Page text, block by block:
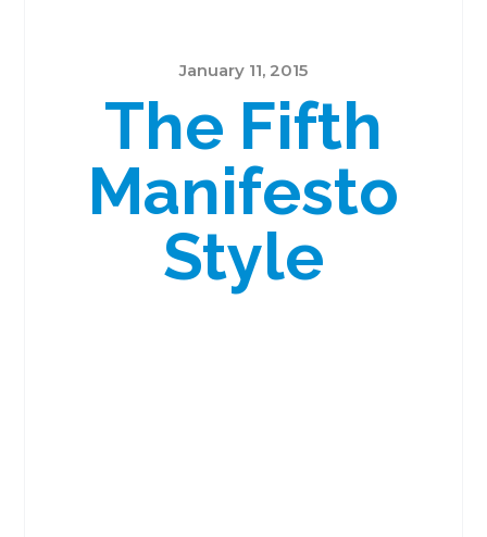
January 11, 2015
The Fifth
Manifesto
Style